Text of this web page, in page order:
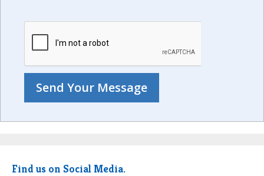
Find us on Social Media.